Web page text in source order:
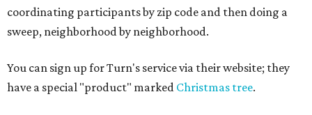
coordinating participants by zip code and then doing a
sweep, neighborhood by neighborhood.
You can sign up for Turn's service via their website; they
have a special "product" marked Christmas tree.